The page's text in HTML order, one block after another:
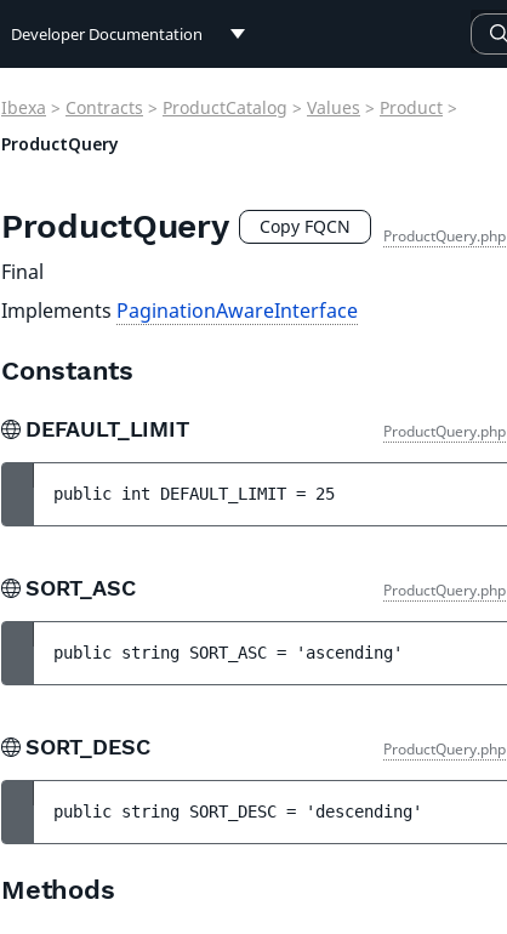
Developer Documentation
User Documentation
Ibexa > Contracts > ProductCatalog > Values > Product >
ProductQuery
ProductQuery Copy FQCN ProductQuery.php
Final
Implements PaginationAwareInterface
Constants
DEFAULT_LIMIT ProductQuery.php
public int DEFAULT_LIMIT = 25
SORT_ASC ProductQuery.php
public string SORT_ASC = 'ascending'
SORT_DESC ProductQuery.php
public string SORT_DESC = 'descending'
Methods